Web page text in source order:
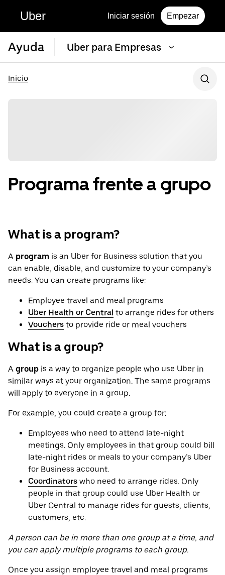
Uber Iniciar sesión Empezar
Ayuda Uber para Empresas
Inicio
Programa frente a grupo
What is a program?
A program is an Uber for Business solution that you
can enable, disable, and customize to your company’s
needs. You can create programs like:
Employee travel and meal programs
Uber Health or Central to arrange rides for others
Vouchers to provide ride or meal vouchers
What is a group?
A group is a way to organize people who use Uber in
similar ways at your organization. The same programs
will apply to everyone in a group.
For example, you could create a group for:
Employees who need to attend late-night
meetings. Only employees in that group could bill
late-night rides or meals to your company’s Uber
for Business account.
Coordinators who need to arrange rides. Only
people in that group could use Uber Health or
Uber Central to manage rides for guests, clients,
customers, etc.
A person can be in more than one group at a time, and
you can apply multiple programs to each group.
Once you assign employee travel and meal programs